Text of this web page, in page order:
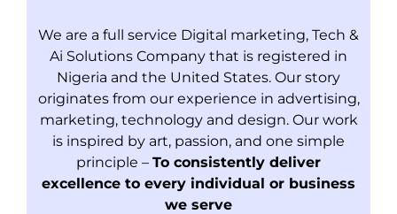
We are a full service Digital marketing, Tech &
Ai Solutions Company that is registered in
Nigeria and the United States. Our story
originates from our experience in advertising,
marketing, technology and design. Our work
is inspired by art, passion, and one simple
principle – To consistently deliver
excellence to every individual or business
we serve